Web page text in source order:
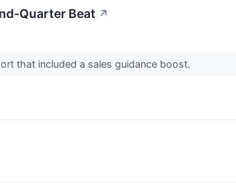
Quarter Beat ↗
that included a sales guidance boost.